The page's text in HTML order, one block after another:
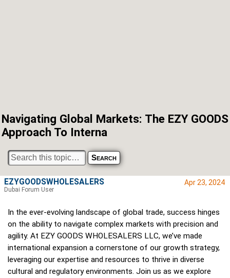
Navigating Global Markets: The EZY GOODS
Approach To Interna
Apr 23, 2024
In the ever-evolving landscape of global trade, success hinges
on the ability to navigate complex markets with precision and
agility. At EZY GOODS WHOLESALERS LLC, we’ve made
international expansion a cornerstone of our growth strategy,
leveraging our expertise and resources to thrive in diverse
cultural and regulatory environments. Join us as we explore
EZYGOODSWHOLESALERS
Dubai Forum User